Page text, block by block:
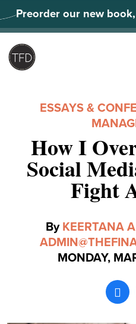
to
content
Preorder our new book,
ESSAYS &
How I
Social
Fight
By KEERTANA
MONDAY,